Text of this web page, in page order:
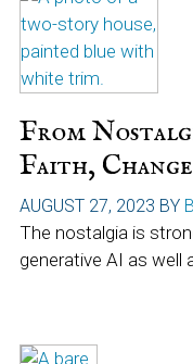
From
Faith,
AUGUST 27, 2023 BY
The nostalgia is
generative AI as well